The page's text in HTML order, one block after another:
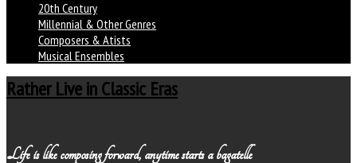
20th Century
Millennial & Other Genres
Composers & Atists
Musical Ensembles
Rather Live in Classic Eras
Life is like composing forward, anytime starts a bagatelle